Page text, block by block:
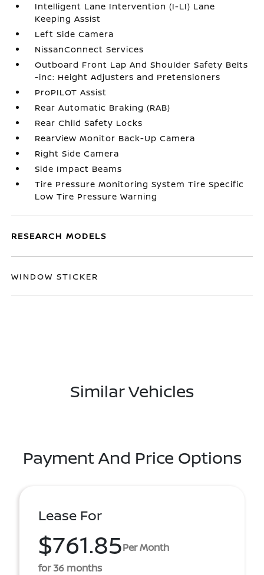
Intelligent Lane Intervention (I-LI) Lane
Keeping Assist
Left Side Camera
NissanConnect Services
Outboard Front Lap And Shoulder Safety Belts
-inc: Height Adjusters and Pretensioners
ProPILOT Assist
Rear Automatic Braking (RAB)
Rear Child Safety Locks
RearView Monitor Back-Up Camera
Right Side Camera
Side Impact Beams
Tire Pressure Monitoring System Tire Specific
Low Tire Pressure Warning
RESEARCH MODELS
WINDOW STICKER
Similar Vehicles
Payment And Price Options
Lease For
$761.85Per Month
for 36 months